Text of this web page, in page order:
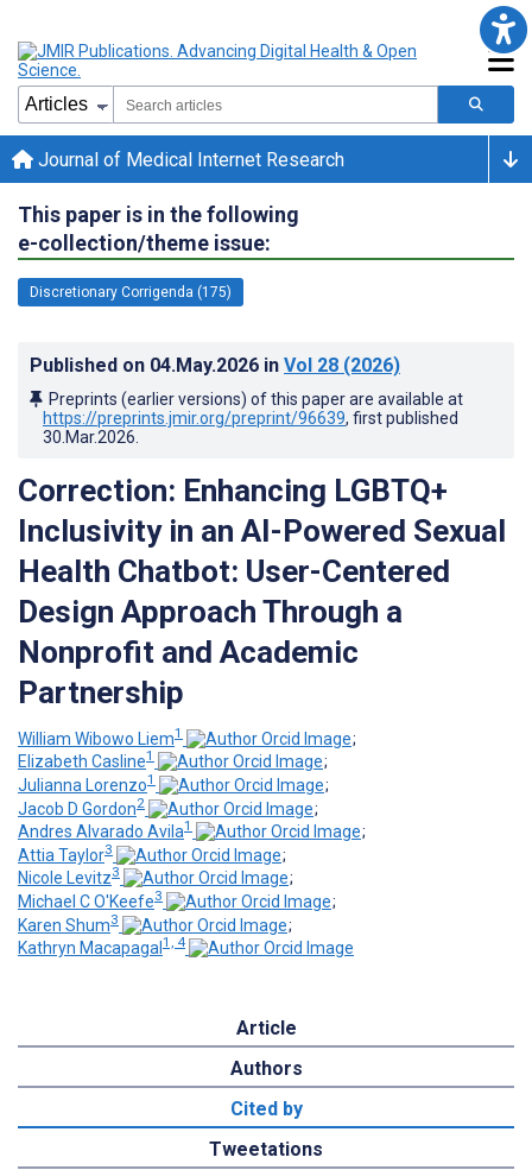
Journal of Medical Internet Research
This paper is in the following
e-collection/theme issue:
Discretionary Corrigenda (175)
Published on 04.May.2026 in Vol 28 (2026)
Preprints (earlier versions) of this paper are available at
https://preprints.jmir.org/preprint/96639, first published
30.Mar.2026
Correction: Enhancing LGBTQ+
Inclusivity in an AI-Powered Sexual
Health Chatbot: User-Centered
Design Approach Through a
Nonprofit and Academic
Partnership
William Wibowo Liem1
;
Elizabeth Casline1
;
Julianna Lorenzo1
;
Jacob D Gordon2
;
Andres Alvarado Avila1
;
Attia Taylor3
;
Nicole Levitz3
;
Michael C O'Keefe3
;
Karen Shum3
;
Kathryn Macapagal 1, 4
Article
Authors
Cited by
Tweetations